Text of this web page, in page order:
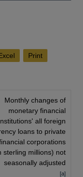
Print
Monthly changes of
monetary financial
all foreign
loans to private
corporations
sterling millions) not
seasonally adjusted
[a]